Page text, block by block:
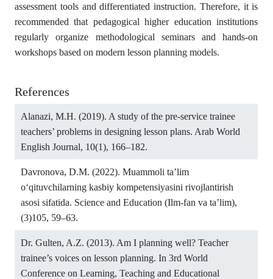
assessment tools and differentiated instruction. Therefore, it is
recommended that pedagogical higher education institutions
regularly organize methodological seminars and hands-on
workshops based on modern lesson planning models.
References
Alanazi, M.H. (2019). A study of the pre-service trainee
teachers’ problems in designing lesson plans. Arab World
English Journal, 10(1), 166–182.
Davronova, D.M. (2022). Muammoli taʼlim
o‘qituvchilarning kasbiy kompetensiyasini rivojlantirish
asosi sifatida. Science and Education (Ilm-fan va ta’lim),
(3)105, 59–63.
Dr. Gulten, A.Z. (2013). Am I planning well? Teacher
trainee’s voices on lesson planning. In 3rd World
Conference on Learning, Teaching and Educational